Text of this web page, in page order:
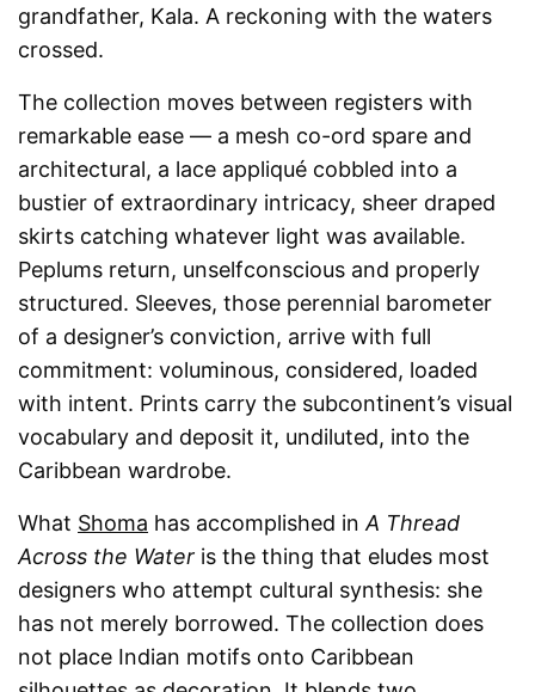
grandfather, Kala. A reckoning with the waters
crossed.
The collection moves between registers with
remarkable ease — a mesh co-ord spare and
architectural, a lace appliqué cobbled into a
bustier of extraordinary intricacy, sheer draped
skirts catching whatever light was available.
Peplums return, unselfconscious and properly
structured. Sleeves, those perennial barometer
of a designer’s conviction, arrive with full
commitment: voluminous, considered, loaded
with intent. Prints carry the subcontinent’s visual
vocabulary and deposit it, undiluted, into the
Caribbean wardrobe.
What Shoma has accomplished inA Thread
Across the Water is the thing that eludes most
designers who attempt cultural synthesis: she
has not merely borrowed. The collection does
not place Indian motifs onto Caribbean